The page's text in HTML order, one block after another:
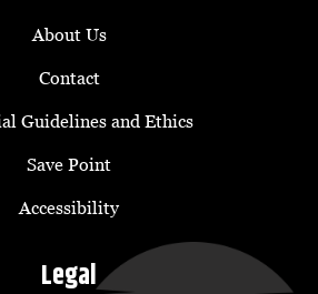
About Us
Contact
Guidelines and Ethics
Save Point
Accessibility
Legal